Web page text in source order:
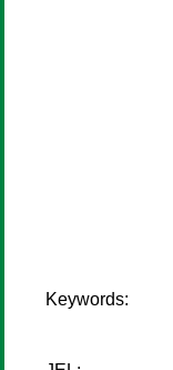
Keywords: